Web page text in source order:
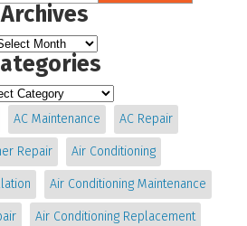
Archives
AC Maintenance AC Repair
Repair Air Conditioning
Air Conditioning Maintenance
Air Conditioning Replacement